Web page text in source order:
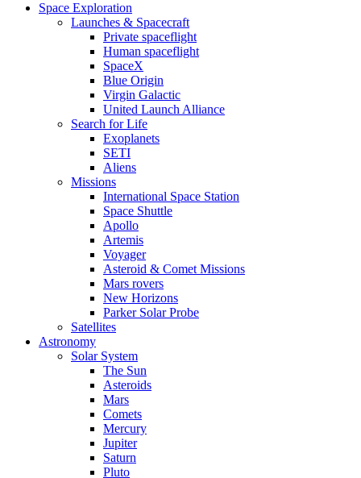
Space Exploration
Launches & Spacecraft
Private spaceflight
Human spaceflight
SpaceX
Blue Origin
Virgin Galactic
United Launch Alliance
Search for Life
Exoplanets
SETI
Aliens
Missions
International Space Station
Space Shuttle
Apollo
Artemis
Voyager
Asteroid & Comet Missions
Mars rovers
New Horizons
Parker Solar Probe
Satellites
Astronomy
Solar System
The Sun
Asteroids
Mars
Comets
Mercury
Jupiter
Saturn
Pluto